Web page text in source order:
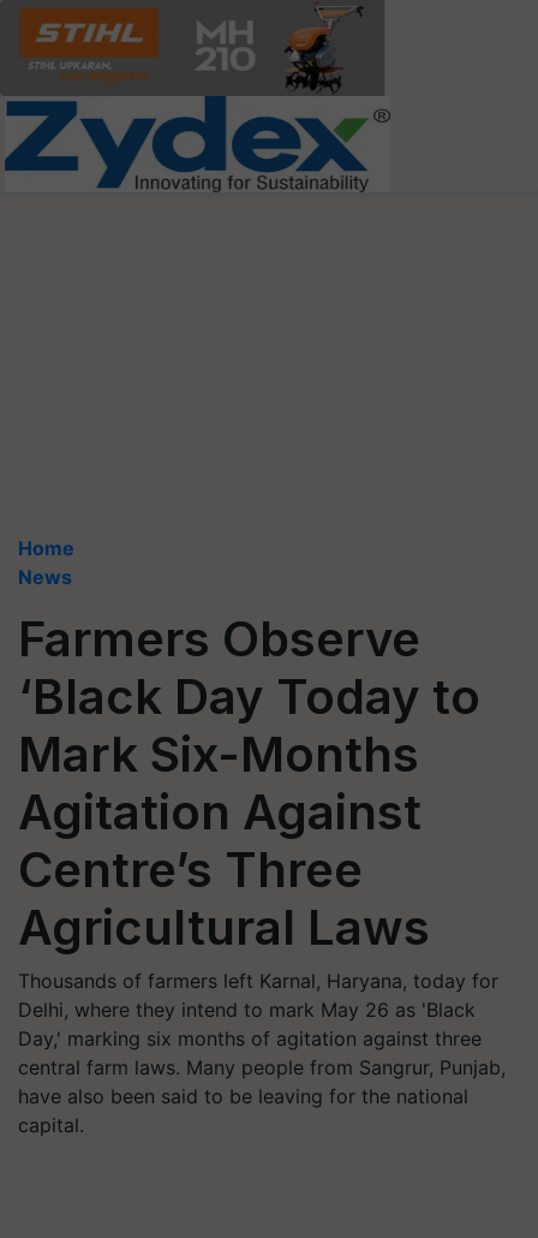
Home
News
Farmers Observe
‘Black Day Today to
Mark Six-Months
Agitation Against
Centre’s Three
Agricultural Laws
Thousands of farmers left Karnal, Haryana, today for
Delhi, where they intend to mark May 26 as 'Black
Day,' marking six months of agitation against three
central farm laws. Many people from Sangrur, Punjab,
have also been said to be leaving for the national
capital.